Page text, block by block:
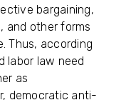
bargaining,
and other forms
Thus, according
labor law need
as
democratic anti-